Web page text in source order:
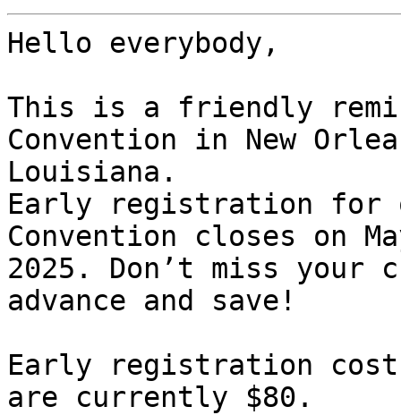
Hello everybody,
This is a friendly
Convention in New
Louisiana.
Early registration for
Convention closes on
2025. Don’t miss
advance and save!
Early registration
are currently $80.